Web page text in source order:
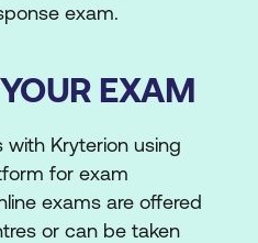
exam.
EXAM
Kryterion using
for exam
exams are offered
or can be taken